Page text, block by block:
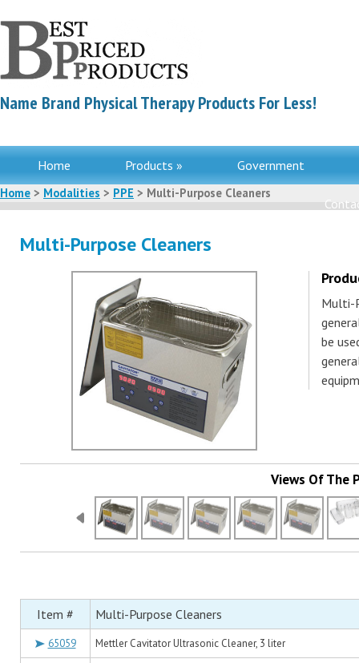
Name Brand Physical Therapy Products For Less!
Home Products » Government
Home > Modalities > PPE > Multi-Purpose Cleaners
Multi-Purpose Cleaners
Multi-
be
Views Of The
Item # Multi-Purpose Cleaners
65059 Mettler Cavitator Ultrasonic Cleaner, 3 liter